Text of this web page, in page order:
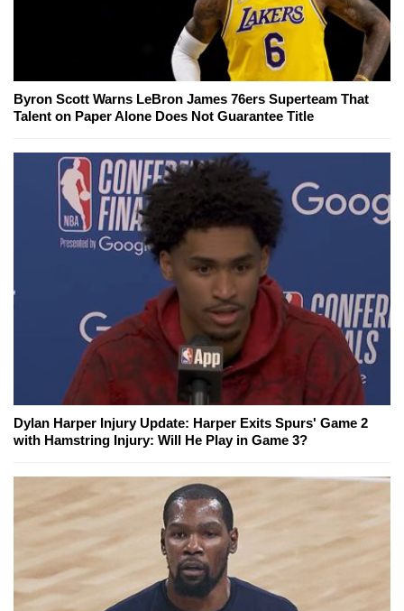
Byron Scott Warns LeBron James 76ers Superteam That
Talent on Paper Alone Does Not Guarantee Title
Dylan Harper Injury Update: Harper Exits Spurs' Game 2
with Hamstring Injury: Will He Play in Game 3?